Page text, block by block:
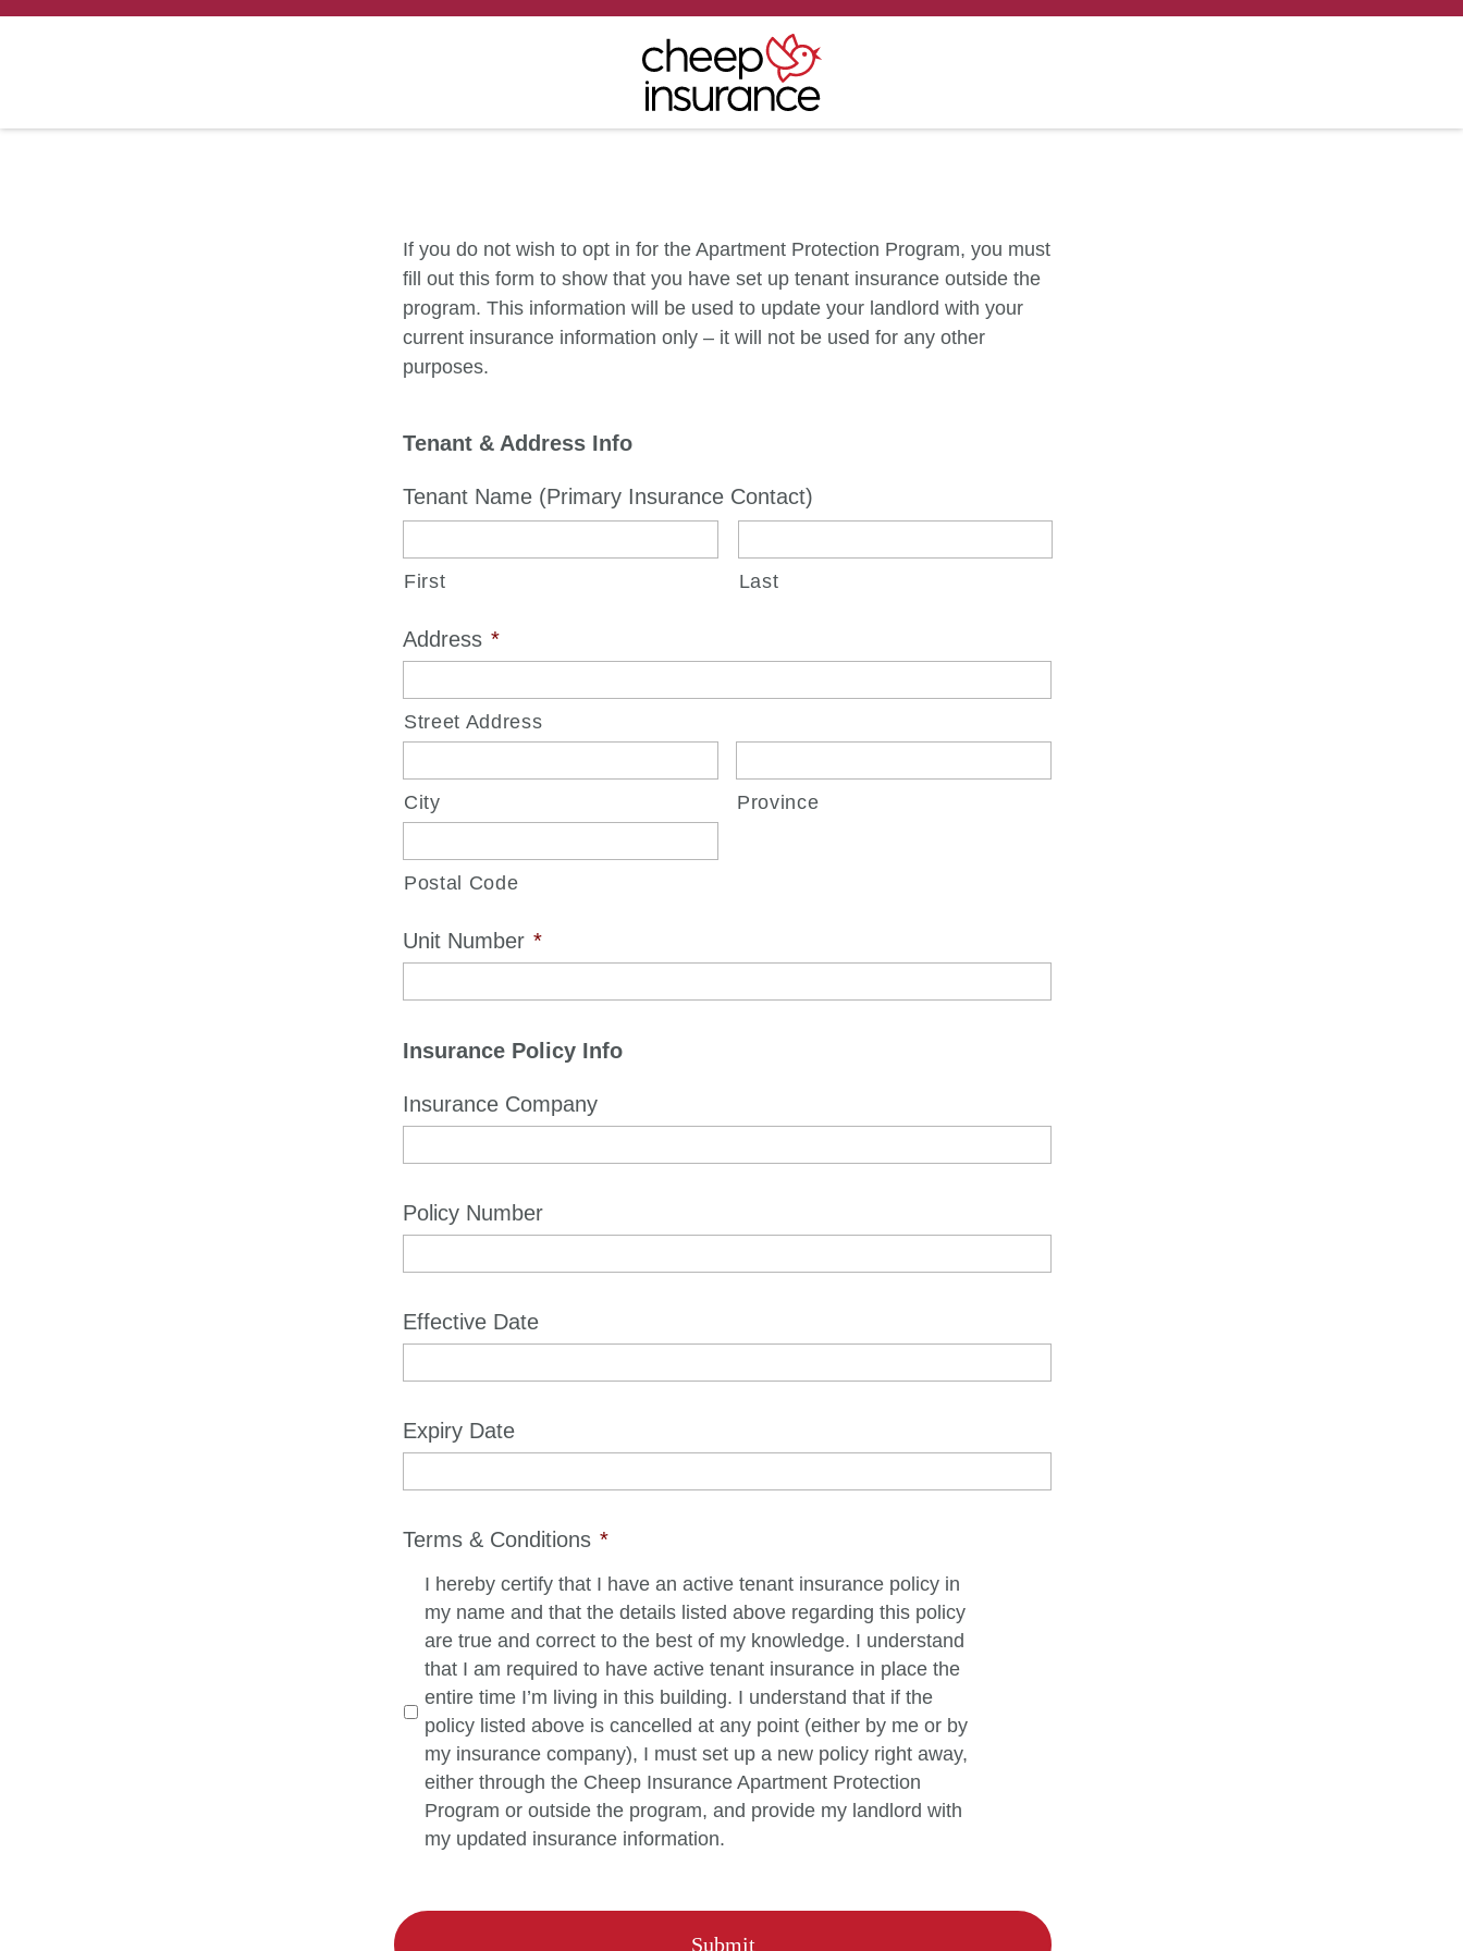
If you do not wish to opt in for the Apartment Protection Program, you must
fill out this form to show that you have set up tenant insurance outside the
program. This information will be used to update your landlord with your
current insurance information only – it will not be used for any other
purposes.
Tenant & Address Info
Tenant Name (Primary Insurance Contact)
First Last
Address *
Street Address
City Province
Postal Code
Unit Number *
Insurance Policy Info
Insurance Company
Policy Number
Effective Date
Expiry Date
Terms & Conditions *
I hereby certify that I have an active tenant insurance policy in
my name and that the details listed above regarding this policy
are true and correct to the best of my knowledge. I understand
that I am required to have active tenant insurance in place the
entire time I’m living in this building. I understand that if the
policy listed above is cancelled at any point (either by me or by
my insurance company), I must set up a new policy right away,
either through the Cheep Insurance Apartment Protection
Program or outside the program, and provide my landlord with
my updated insurance information.